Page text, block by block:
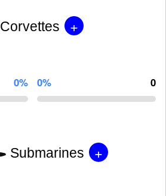
Corvettes +
0% 0% 0
Submarines +